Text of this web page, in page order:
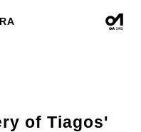
of Tiagos'